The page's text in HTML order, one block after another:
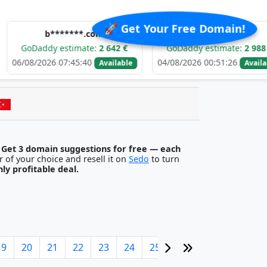
🚀 Get Your Free Domain!
b*******.com
estimate:2 642 €
07:45:40
Available
e*****.com
GoDaddy estimate:2 988 €
04/08/2026 00:51:26
Available
Get 3 domain suggestions for free — each
it with any registrar of your choice and resell it on Sedo to turn
profitable deal.
20 21 22 23 24 25 26